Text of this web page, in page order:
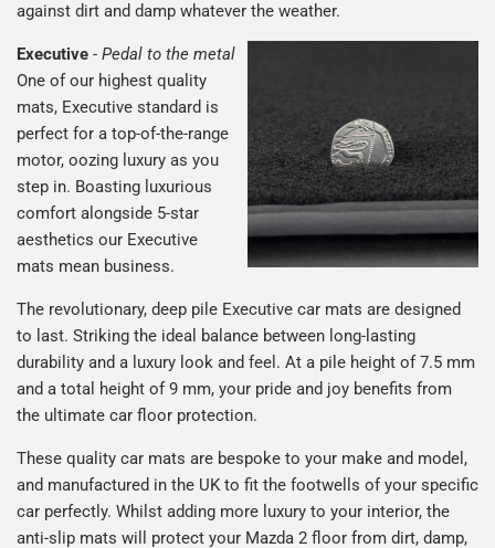
against dirt and damp whatever the weather.
Executive - Pedal to the metal
One of our highest quality
mats, Executive standard is
perfect for a top-of-the-range
motor, oozing luxury as you
step in. Boasting luxurious
comfort alongside 5-star
aesthetics our Executive
mats mean business.
The revolutionary, deep pile Executive car mats are designed
to last. Striking the ideal balance between long-lasting
durability and a luxury look and feel. At a pile height of 7.5 mm
and a total height of 9 mm, your pride and joy benefits from
the ultimate car floor protection.
These quality car mats are bespoke to your make and model,
and manufactured in the UK to fit the footwells of your specific
car perfectly. Whilst adding more luxury to your interior, the
anti-slip mats will protect your Mazda 2 floor from dirt, damp,